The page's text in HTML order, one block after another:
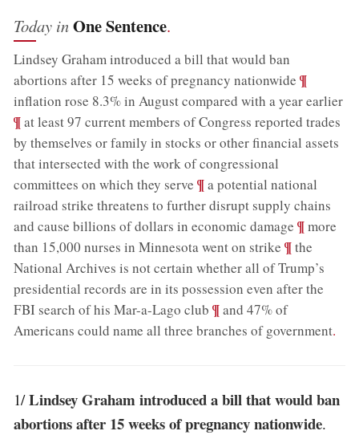
Today inOne Sentence.
Lindsey Graham introduced a bill that would ban
abortions after 15 weeks of pregnancy nationwide ;¶
inflation rose 8.3% in August compared with a year earlier;
¶at least 97 current members of Congress reported trades
by themselves or family in stocks or other financial assets
that intersected with the work of congressional
committees on which they serve ;¶a potential national
railroad strike threatens to further disrupt supply chains
and cause billions of dollars in economic damage ;¶more
than 15,000 nurses in Minnesota went on strike ;¶the
National Archives is not certain whether all of Trump’s
presidential records are in its possession even after the
FBI search of his Mar-a-Lago club ;¶and 47% of
Americans could name all three branches of government.
1/Lindsey Graham introduced a bill that would ban
abortions after 15 weeks of pregnancy nationwide.